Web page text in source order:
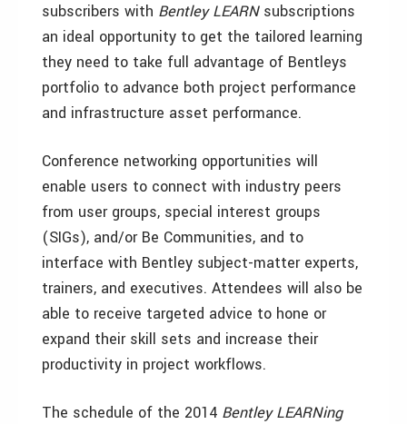
subscribers with Bentley LEARNsubscriptions
an ideal opportunity to get the tailored learning
they need to take full advantage of Bentleys
portfolio to advance both project performance
and infrastructure asset performance.
Conference networking opportunities will
enable users to connect with industry peers
from user groups, special interest groups
(SIGs), and/or Be Communities, and to
interface with Bentley subject-matter experts,
trainers, and executives. Attendees will also be
able to receive targeted advice to hone or
expand their skill sets and increase their
productivity in project workflows.
The schedule of the 2014 Bentley LEARNing